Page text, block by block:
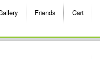
Friends Cart